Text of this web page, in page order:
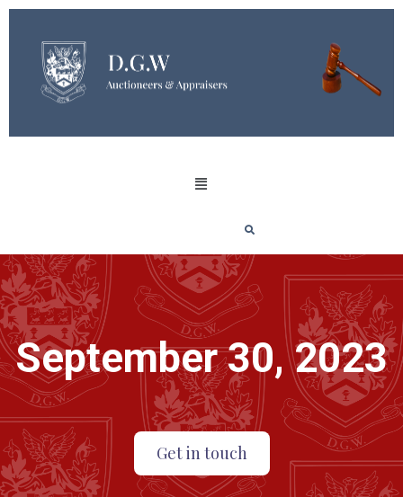
September 30, 2023
Get in touch